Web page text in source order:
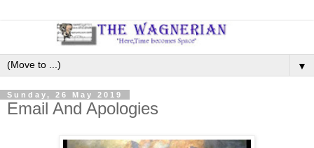
▼
Sunday, 26 May 2019
Email And Apologies